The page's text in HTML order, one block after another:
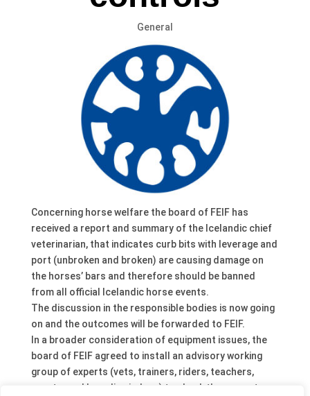
General
Concerning horse welfare the board of FEIF has
received a report and summary of the Icelandic chief
veterinarian, that indicates curb bits with leverage and
port (unbroken and broken) are causing damage on
the horses’ bars and therefore should be banned
from all official Icelandic horse events.
The discussion in the responsible bodies is now going
on and the outcomes will be forwarded to FEIF.
In a broader consideration of equipment issues, the
board of FEIF agreed to install an advisory working
group of experts (vets, trainers, riders, teachers,
sport – and breeding judges) to check the current